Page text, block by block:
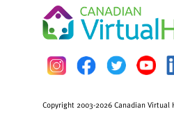
Copyright 2003-2026 Canadian Virtual